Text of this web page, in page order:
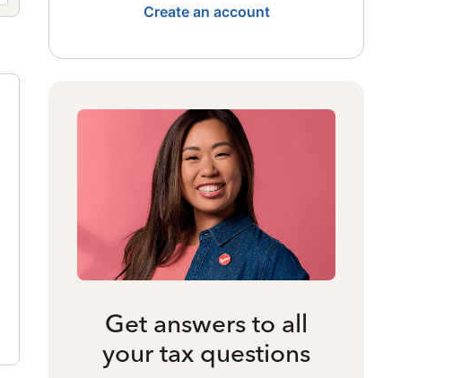
Create an account
Get answers to all
your tax questions